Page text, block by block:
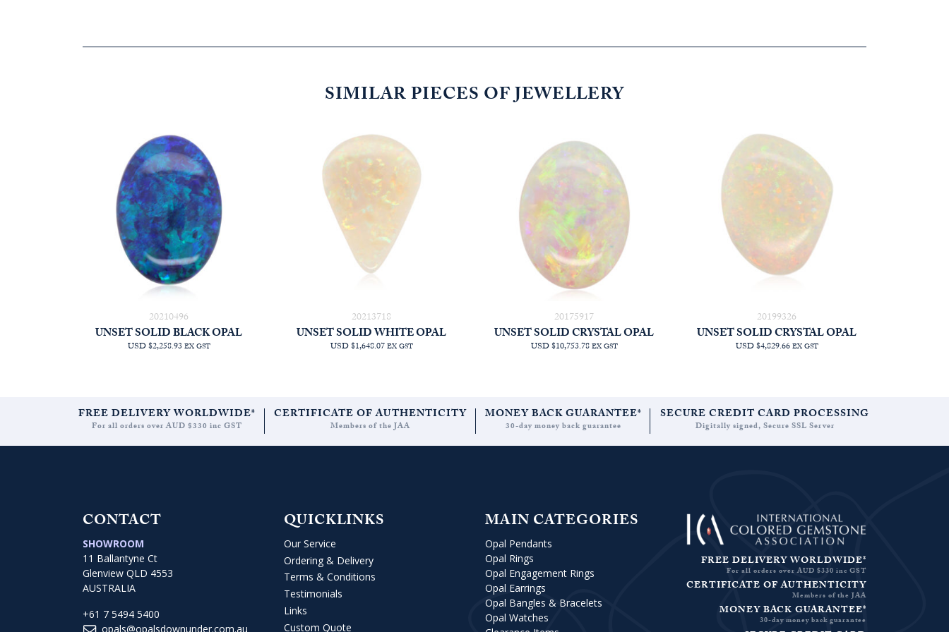
SIMILAR PIECES OF JEWELLERY
20210496
UNSET SOLID BLACK OPAL
USD $2,258.93EX GST
20213718
UNSET SOLID WHITE OPAL
USD $1,648.07EX GST
20175917
UNSET SOLID CRYSTAL OPAL
USD $10,753.78EX GST
20199326
UNSET SOLID CRYSTAL OPAL
USD $4,829.66EX GST
FREE DELIVERY WORLDWIDE*
For all orders over AUD $330 inc GST
CERTIFICATE OF AUTHENTICITY
Members of the JAA
MONEY BACK GUARANTEE*
30-day money back guarantee
SECURE CREDIT CARD PROCESSING
Digitally signed, Secure SSL Server
CONTACT
SHOWROOM
11 Ballantyne Ct
Glenview QLD 4553
AUSTRALIA
+61 7 5494 5400
opals@opalsdownunder.com.au
QUICKLINKS
Our Service
Ordering & Delivery
Terms & Conditions
Testimonials
Links
Custom Quote
MAIN CATEGORIES
Opal Pendants
Opal Rings
Opal Engagement Rings
Opal Earrings
Opal Bangles & Bracelets
Opal Watches
FREE DELIVERY WORLDWIDE*
For all orders over AUD $330 inc GST
CERTIFICATE OF AUTHENTICITY
Members of the JAA
MONEY BACK GUARANTEE*
30-day money back guarantee